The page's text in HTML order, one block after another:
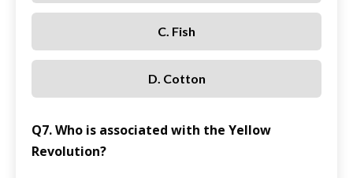
C. Fish
D. Cotton
Q7. Who is associated with the Yellow
Revolution?